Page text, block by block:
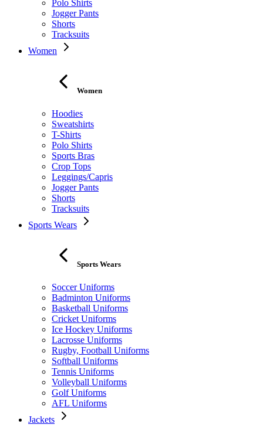
Polo Shirts
Jogger Pants
Shorts
Tracksuits
Women
Women
Hoodies
Sweatshirts
T-Shirts
Polo Shirts
Sports Bras
Crop Tops
Leggings/Capris
Jogger Pants
Shorts
Tracksuits
Sports Wears
Sports Wears
Soccer Uniforms
Badminton Uniforms
Basketball Uniforms
Cricket Uniforms
Ice Hockey Uniforms
Lacrosse Uniforms
Rugby, Football Uniforms
Softball Uniforms
Tennis Uniforms
Volleyball Uniforms
Golf Uniforms
AFL Uniforms
Jackets